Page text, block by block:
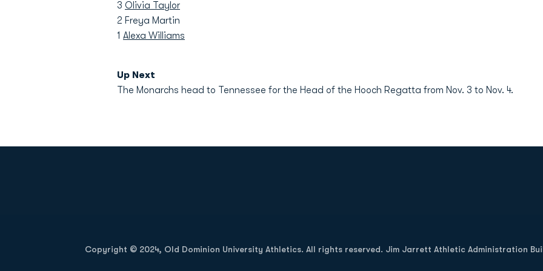
3 Olivia Taylor
2 Freya Martin
1 Alexa Williams
Up Next
The Monarchs head to Tennessee for the Head of the Hooch Regatta from Nov. 3 to Nov. 4.
Copyright © 2024, Old Dominion University Athletics. All rights reserved. Jim Jarrett Athletic Administration